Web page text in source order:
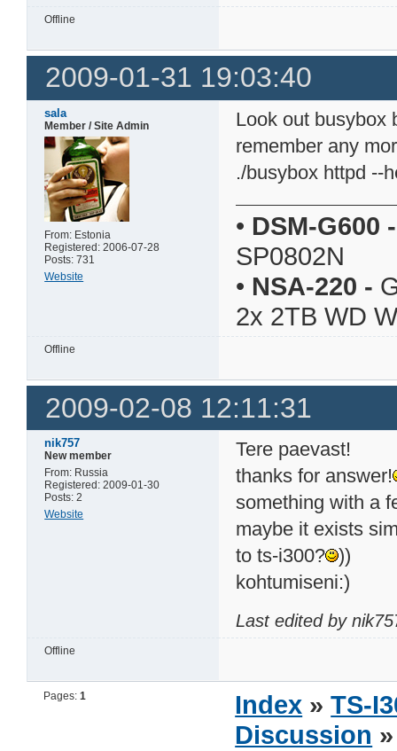
Offline
2009-01-31 19:03:40
sala
Member / Site Admin
From: Estonia
Registered: 2006-07-28
Posts: 731
Website
Look out busybox
remember any
./busybox httpd --
• DSM-G600 -
SP0802N
• NSA-220 -
2x 2TB WD
Offline
2009-02-08 12:11:31
nik757
New member
From: Russia
Registered: 2009-01-30
Posts: 2
Website
Tere paevast!
thanks for answer!
something with a
maybe it exists
to ts-i300? ))
kohtumiseni:)
Last edited by
Offline
Pages:1 Index »TS-
Discussion